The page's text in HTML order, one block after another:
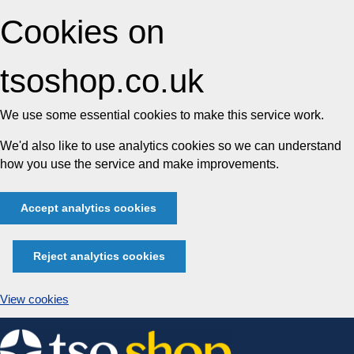
Cookies on
tsoshop.co.uk
We use some essential cookies to make this service work.
We'd also like to use analytics cookies so we can understand
how you use the service and make improvements.
Accept analytics cookies
Reject analytics cookies
View cookies